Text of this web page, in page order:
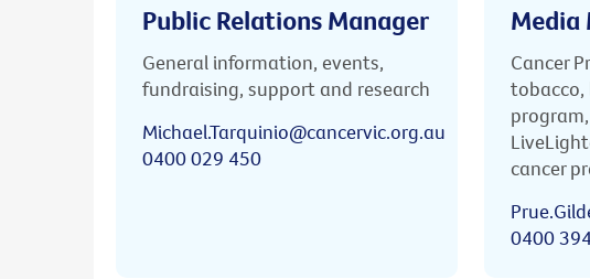
Public Relations Manager
General information, events,
fundraising, support and research
Michael.Tarquinio@cancervic.org.au
0400 029 450
Media
Cancer
tobacco,
cancer
0400